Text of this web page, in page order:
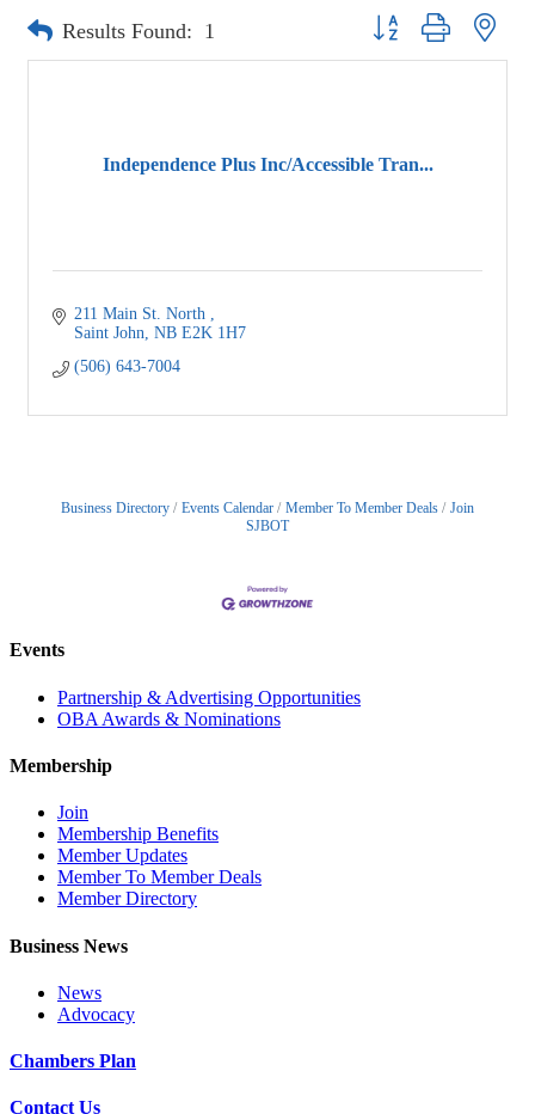
Results Found: 1 Button group with
Independence Plus Inc/Accessible Tran...
211 Main St. North
Saint John NB E2K 1H7
(506) 643-7004
Business Directory Events Calendar Member To Member Deals
Join
SJBOT
Events
Partnership & Advertising Opportunities
OBA Awards & Nominations
Membership
Join
Membership Benefits
Member Updates
Member To Member Deals
Member Directory
Business News
News
Advocacy
Chambers Plan
Contact Us